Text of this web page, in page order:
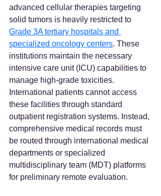
advanced cellular therapies targeting
solid tumors is heavily restricted to
Grade 3A tertiary hospitals and
specialized oncology centers. These
institutions maintain the necessary
intensive care unit (ICU) capabilities to
manage high-grade toxicities.
International patients cannot access
these facilities through standard
outpatient registration systems. Instead,
comprehensive medical records must
be routed through international medical
departments or specialized
multidisciplinary team (MDT) platforms
for preliminary remote evaluation.